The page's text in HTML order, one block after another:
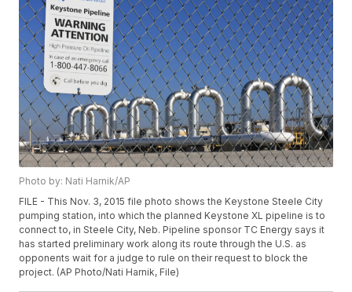
Photo by: Nati Harnik/AP
FILE - This Nov. 3, 2015 file photo shows the Keystone Steele City
pumping station, into which the planned Keystone XL pipeline is to
connect to, in Steele City, Neb. Pipeline sponsor TC Energy says it
has started preliminary work along its route through the U.S. as
opponents wait for a judge to rule on their request to block the
project. (AP Photo/Nati Harnik, File)